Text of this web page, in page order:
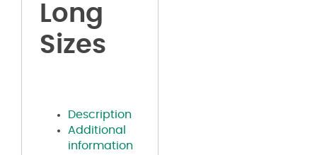
Long
Sizes
Description
Additional
information